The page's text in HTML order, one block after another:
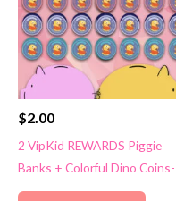
$2.00
2 VipKid REWARDS Piggie
Banks + Colorful Dino Coins-